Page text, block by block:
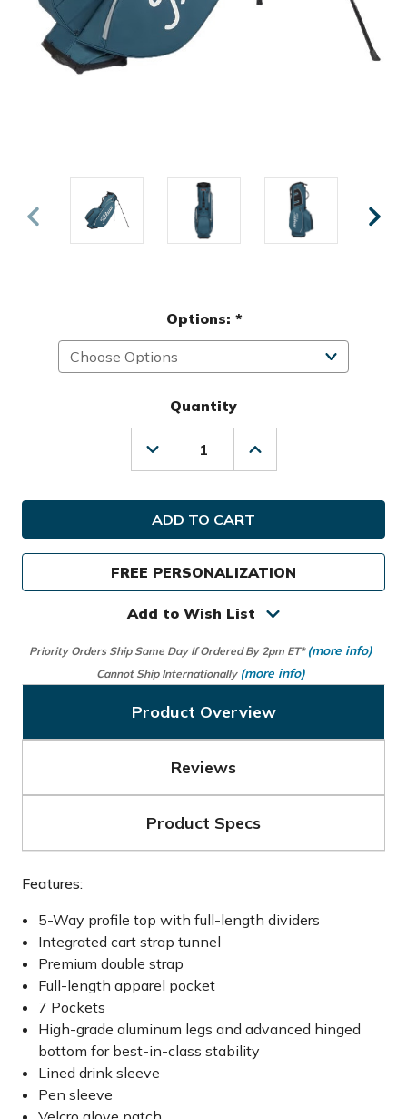
Options: *
Quantity
Decrease
Quantity
Titleist
Golf
Prior
Generation
Players
5
Stand
Increase
Quantity
Titleist
Generation
Players
5
Stand
FREE PERSONALIZATION
Add to Wish List
Priority Orders Ship Same Day If Ordered By 2pm ET* (more info)
Cannot Ship Internationally (more info)
Product Overview
Reviews
Product Specs
Features:
5-Way profile top with full-length dividers
Integrated cart strap tunnel
Premium double strap
Full-length apparel pocket
7 Pockets
High-grade aluminum legs and advanced hinged
bottom for best-in-class stability
Lined drink sleeve
Pen sleeve